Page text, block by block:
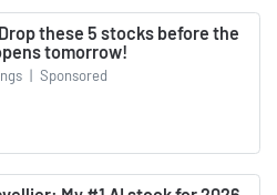
these 5 stocks before the
tomorrow!
| Sponsored